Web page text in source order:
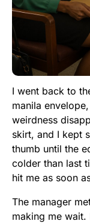
I went back to
manila
weirdness
skirt, and I kept
thumb until the
colder than last
hit me as soon
The manager
making me wait.